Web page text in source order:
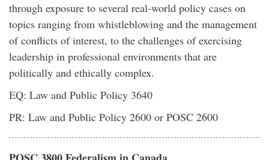
through exposure to several real-world policy cases on
topics ranging from whistleblowing and the management
of conflicts of interest, to the challenges of exercising
leadership in professional environments that are
politically and ethically complex.
EQ: Law and Public Policy 3640
PR: Law and Public Policy 2600 or POSC 2600